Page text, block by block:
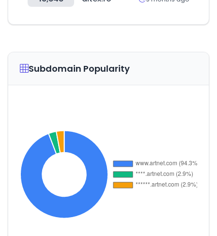
Subdomain Popularity